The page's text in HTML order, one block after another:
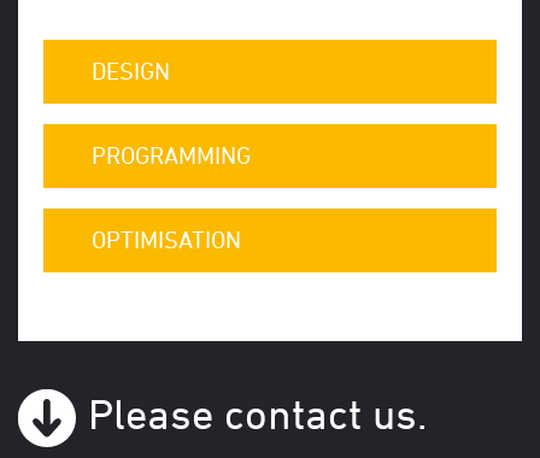
DESIGN
PROGRAMMING
OPTIMISATION
Please contact us.